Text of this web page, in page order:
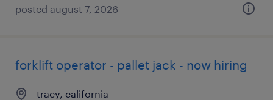
posted august 7, 2026
forklift operator - pallet jack - now hiring
tracy, california